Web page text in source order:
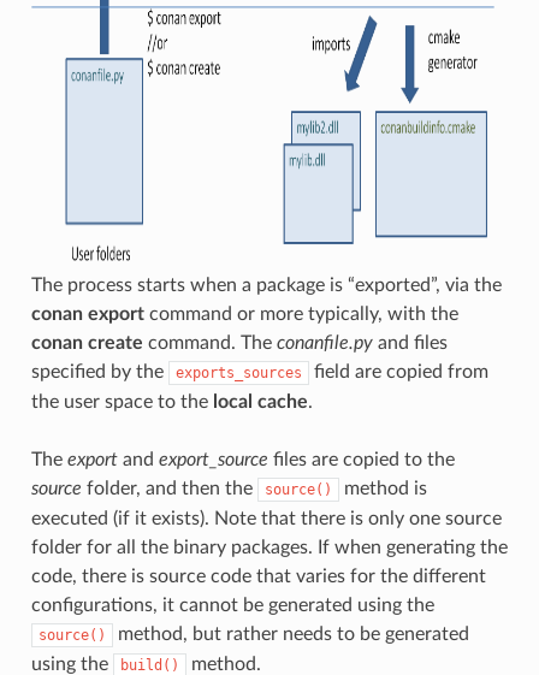
The process starts when a package is “exported”, via the
conan exportcommand or more typically, with the
conan create command. The conanfile.pyand files
specified by the
exports_sources
field are copied from
the user space to the local cache.
The exportand export_source files are copied to the
source folder, and then the source()
method is
executed (if it exists). Note that there is only one source
folder for all the binary packages. If when generating the
code, there is source code that varies for the different
configurations, it cannot be generated using the
source()
method, but rather needs to be generated
using the
build() method.